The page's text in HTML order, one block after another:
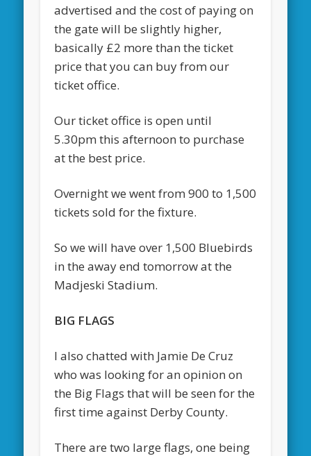
advertised and the cost of paying on
the gate will be slightly higher,
basically £2 more than the ticket
price that you can buy from our
ticket office.
Our ticket office is open until
5.30pm this afternoon to purchase
at the best price.
Overnight we went from 900 to 1,500
tickets sold for the fixture.
So we will have over 1,500 Bluebirds
in the away end tomorrow at the
Madjeski Stadium.
BIG FLAGS
I also chatted with Jamie De Cruz
who was looking for an opinion on
the Big Flags that will be seen for the
first time against Derby County.
There are two large flags, one being